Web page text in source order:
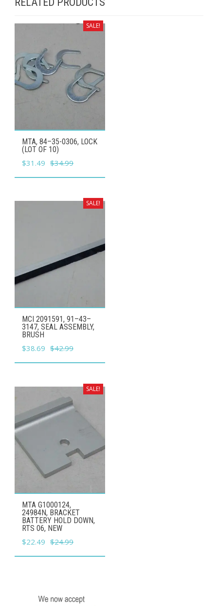
SALE!
MTA, 84–35-0306, LOCK
(LOT OF 10)
$34.99
Original
price
$34.99.
$31.49 Current
price
$31.49.
SALE!
MCI 2091591, 91–43–
3147, SEAL ASSEMBLY,
BRUSH
$42.99
Original
price
$42.99.
$38.69 Current
price
$38.69.
SALE!
MTA G1000124,
24984N, BRACKET
BATTERY HOLD DOWN,
RTS 06, NEW
$24.99
Original
price
$22.49 Current
price